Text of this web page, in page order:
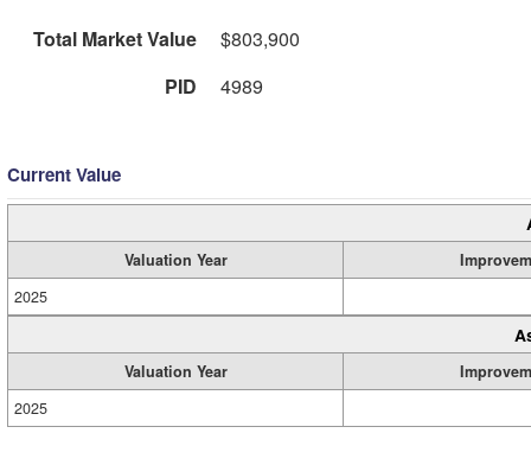
Total Market Value
$803,900
PID
4989
Current Value
Valuation Year
2025
Valuation Year
2025